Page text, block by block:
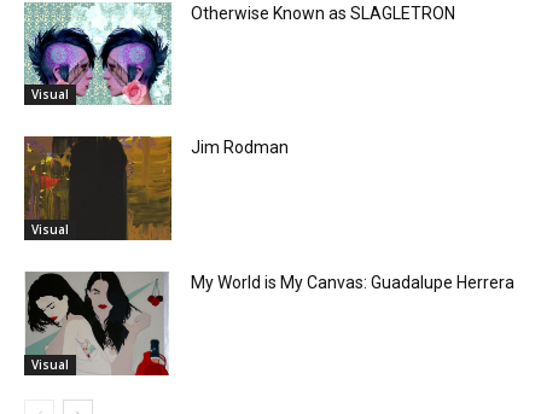
Visual
Otherwise Known as SLAGLETRON
Visual
Jim Rodman
Visual
My World is My Canvas: Guadalupe Herrera